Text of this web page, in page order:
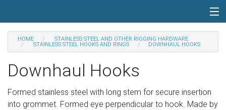
Categories
Help
Sign in
HOME
STAINLESS STEEL AND OTHER RIGGING HARDWARE
STAINLESS STEEL HOOKS AND RINGS
DOWNHAUL HOOKS
Downhaul Hooks
Formed stainless steel with long stem for secure insertion
into grommet. Formed eye perpendicular to hook. Made by